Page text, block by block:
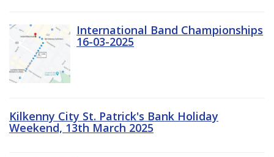
International Band Championships
16-03-2025
Kilkenny City St. Patrick's Bank Holiday
Weekend, 13th March 2025